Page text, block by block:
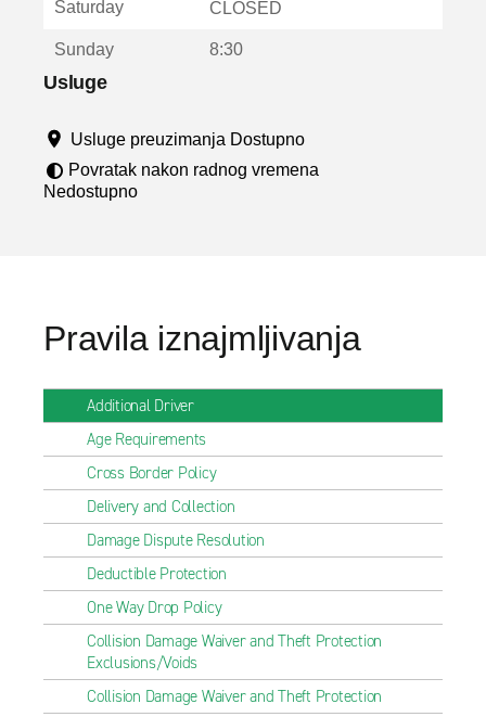
u
Saturday CLOSED
Sunday 8:30
Usluge
Usluge preuzimanja Dostupno
Povratak nakon radnog vremena
Nedostupno
Pravila iznajmljivanja
Additional Driver
Age Requirements
Cross Border Policy
Delivery and Collection
Damage Dispute Resolution
Deductible Protection
One Way Drop Policy
Collision Damage Waiver and Theft Protection
Exclusions/Voids
Collision Damage Waiver and Theft Protection